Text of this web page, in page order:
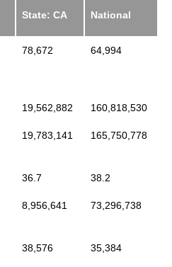
State: CA National
78,672 64,994
19,562,882 160,818,530
19,783,141 165,750,778
36.7 38.2
8,956,641 73,296,738
38,576 35,384